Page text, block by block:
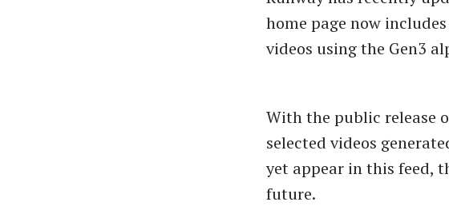
home page now
videos using the Gen3
With the public release
selected videos
yet appear in this feed,
future.